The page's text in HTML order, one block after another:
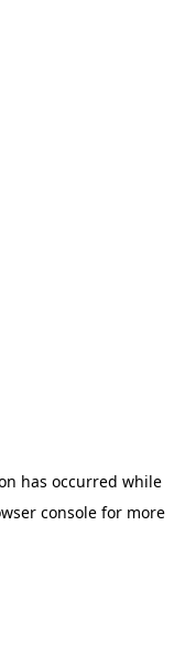
has occurred while
console for more